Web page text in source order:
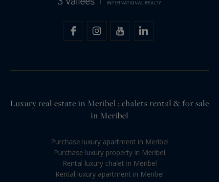
Luxury real estate in Meribel : chalets rental & for sale
in Meribel
Purchase luxury apartment in Meribel
Purchase luxury property in Meribel
Rental luxury chalet in Meribel
Rental luxury apartment in Meribel